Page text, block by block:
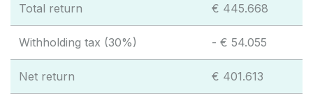
Total return € 445.668
Withholding tax (30%) - € 54.055
Net return € 401.613